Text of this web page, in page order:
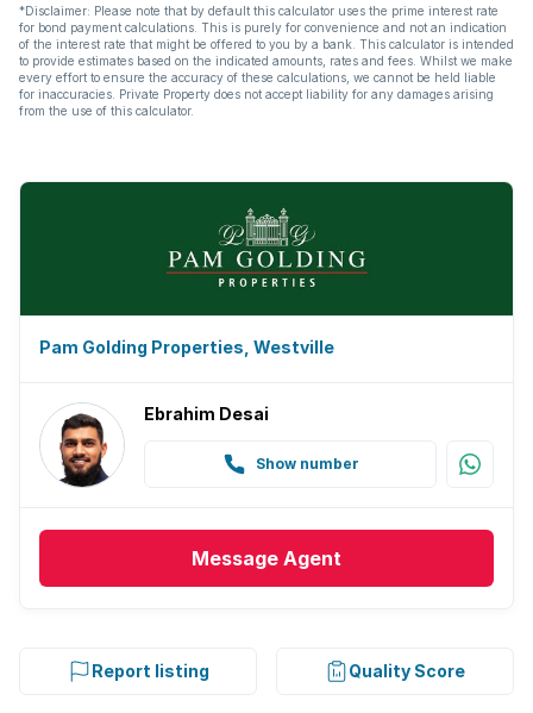
*Disclaimer: Please note that by default this calculator uses the prime interest rate
for bond payment calculations. This is purely for convenience and not an indication
of the interest rate that might be offered to you by a bank. This calculator is intended
to provide estimates based on the indicated amounts, rates and fees. Whilst we make
every effort to ensure the accuracy of these calculations, we cannot be held liable
for inaccuracies. Private Property does not accept liability for any damages arising
from the use of this calculator.
Pam Golding Properties, Westville
Ebrahim Desai
Show number
Message Agent
Report listing Quality Score